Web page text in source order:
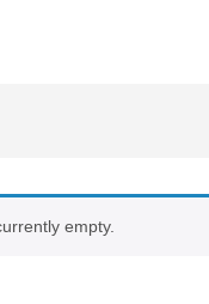
empty.